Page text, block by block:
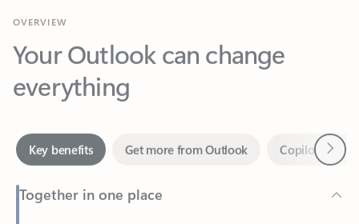
Your Outlook can change
everything
Together in one place
See everything you need to manage your day in one view.